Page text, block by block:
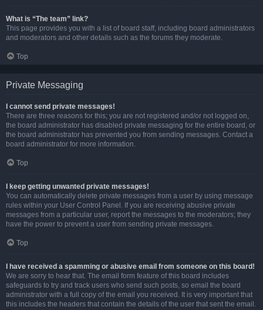
What is “The team” link?
This page provides you with a list of board staff, including board administrators
and moderators and other details such as the forums they moderate.
Top
Private Messaging
I cannot send private messages!
There are three reasons for this; you are not registered and/or not logged on,
the board administrator has disabled private messaging for the entire board, or
the board administrator has prevented you from sending messages. Contact a
board administrator for more information.
Top
I keep getting unwanted private messages!
You can automatically delete private messages from a user by using message
rules within your User Control Panel. If you are receiving abusive private
messages from a particular user, report the messages to the moderators; they
have the power to prevent a user from sending private messages.
Top
I have received a spamming or abusive email from someone on this board!
We are sorry to hear that. The email form feature of this board includes
safeguards to try and track users who send such posts, so email the board
administrator with a full copy of the email you received. It is very important that
this includes the headers that contain the details of the user that sent the email.